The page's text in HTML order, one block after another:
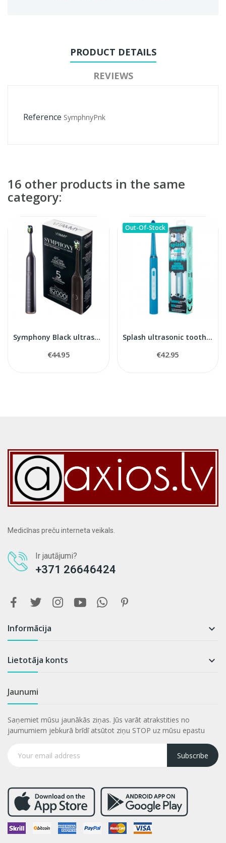
PRODUCT DETAILS
REVIEWS
Reference SymphnyPnk
16 other products in the same
category:
Symphony Black ultrasonic toothbrush
€44.95
Out-Of-Stock
Splash ultrasonic toothbrush
€42.95
Medicīnas preču interneta veikals.
Ir jautājumi?
+371 26646424
Informācija 
Lietotāja konts 
Jaunumi
Saņemiet mūsu jaunākās ziņas. Jūs varāt atrakstities no
jaumumiem jebkurā brīdī atsūtot ziņu STOP uz mūsu epastu
Subscribe